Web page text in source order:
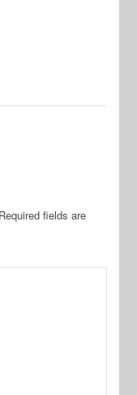
Required fields are